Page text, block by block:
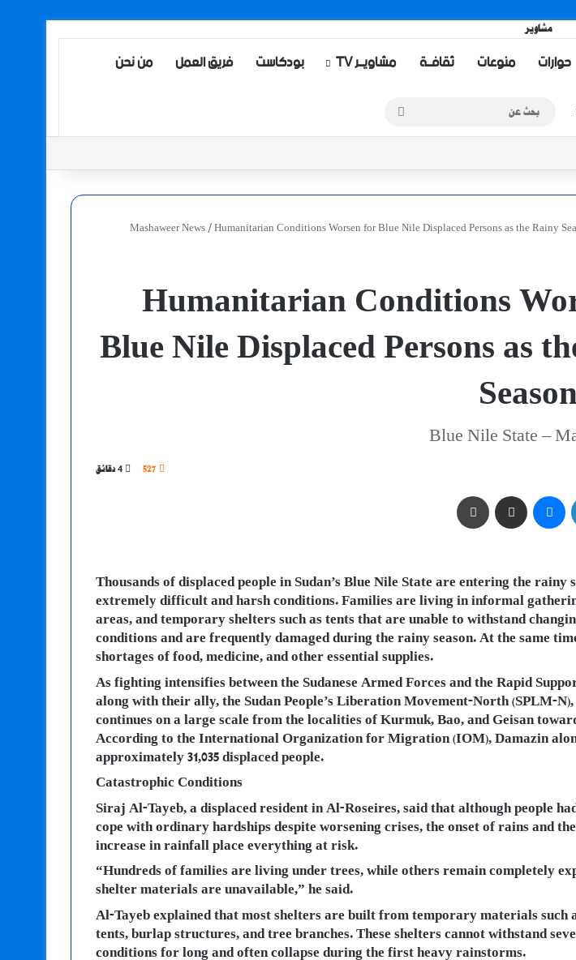
حوارات منوعات ثقافــة مشاويــر TV بودكاست فريق العمل من نحن
عن
Mashaweer News / Humanitarian Conditions Worsen for Blue Nile Displaced Persons as the Rainy
Humanitarian Conditions
Blue Nile Displaced Persons as
Blue Nile State –
527
لينكدإن ماسنجر مشاركة عبر البريد
Thousands of displaced people in Sudan’s Blue Nile State are entering the rainy
extremely difficult and harsh conditions. Families are living in informal
areas, and temporary shelters such as tents that are unable to withstand
conditions and are frequently damaged during the rainy season. At the same
shortages of food, medicine, and other essential supplies.
As fighting intensifies between the Sudanese Armed Forces and the Rapid
along with their ally, the Sudan People’s Liberation Movement-North (SPLM-
continues on a large scale from the localities of Kurmuk, Bao, and Geisan
According to the International Organization for Migration (IOM), Damazin
approximately 31,035 displaced people.
Catastrophic Conditions
Siraj Al-Tayeb, a displaced resident in Al-Roseires, said that although people
cope with ordinary hardships despite worsening crises, the onset of rains and the
increase in rainfall place everything at risk.
“Hundreds of families are living under trees, while others remain completely
shelter materials are unavailable,” he said.
Al-Tayeb explained that most shelters are built from temporary materials such
tents, burlap structures, and tree branches. These shelters cannot withstand
conditions for long and often collapse during the first heavy rainstorms.